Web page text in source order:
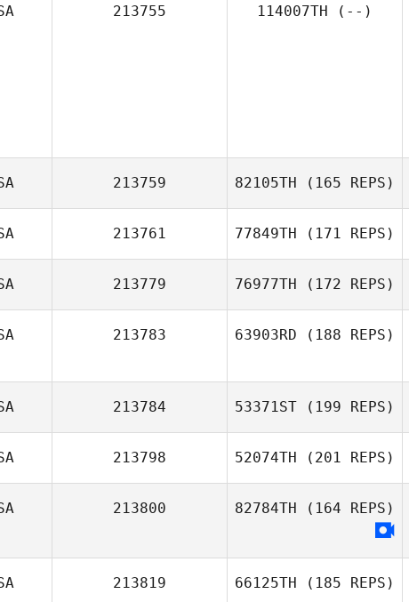
213755 114007TH (--)
213759 82105TH (165 REPS)
213761 77849TH (171 REPS)
213779 76977TH (172 REPS)
213783 63903RD (188 REPS)
213784 53371ST (199 REPS)
213798 52074TH (201 REPS)
213800 82784TH (164 REPS)
213819 66125TH (185 REPS)